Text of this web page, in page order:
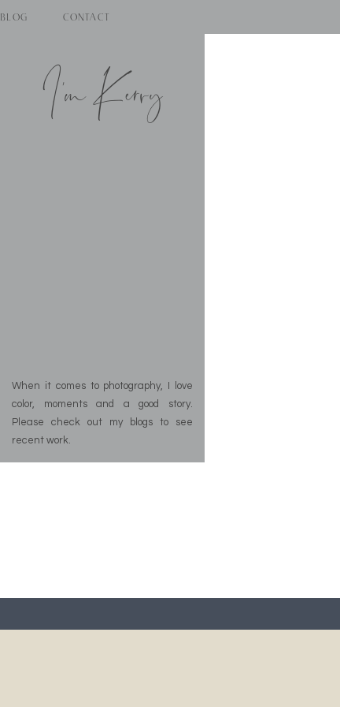
BLOG CONTACT
When it comes to photography, I love
color, moments and a good story.
Please check out my blogs to see
recent work.
I'm Kerry